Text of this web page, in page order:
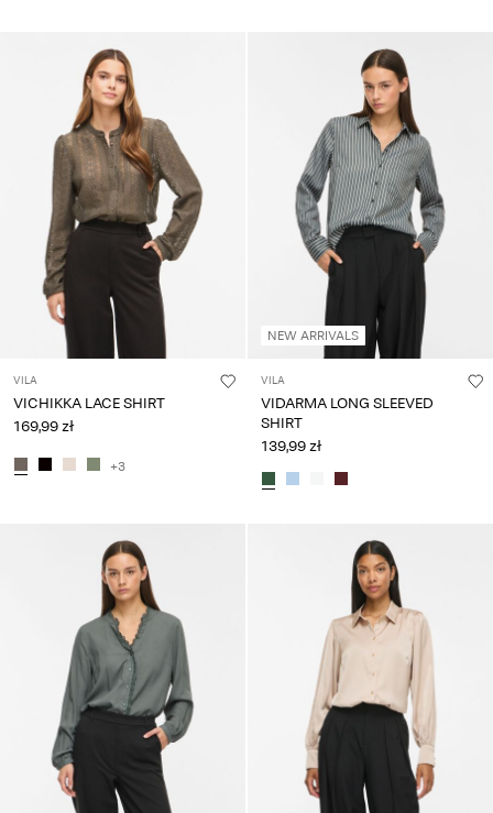
VILA
VICHIKKA LACE SHIRT
169,99 zł
+3
NEW ARRIVALS
VILA
VIDARMA LONG SLEEVED
SHIRT
139,99 zł